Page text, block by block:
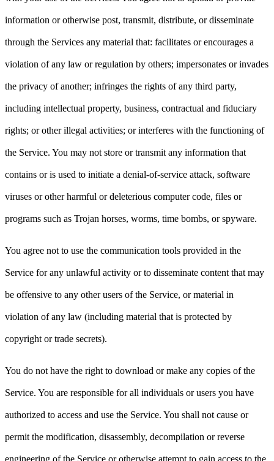
information or otherwise post, transmit, distribute, or disseminate
through the Services any material that: facilitates or encourages a
violation of any law or regulation by others; impersonates or invades
the privacy of another; infringes the rights of any third party,
including intellectual property, business, contractual and fiduciary
rights; or other illegal activities; or interferes with the functioning of
the Service. You may not store or transmit any information that
contains or is used to initiate a denial-of-service attack, software
viruses or other harmful or deleterious computer code, files or
programs such as Trojan horses, worms, time bombs, or spyware.
You agree not to use the communication tools provided in the
Service for any unlawful activity or to disseminate content that may
be offensive to any other users of the Service, or material in
violation of any law (including material that is protected by
copyright or trade secrets).
You do not have the right to download or make any copies of the
Service. You are responsible for all individuals or users you have
authorized to access and use the Service. You shall not cause or
permit the modification, disassembly, decompilation or reverse
engineering of the Service or otherwise attempt to gain access to the